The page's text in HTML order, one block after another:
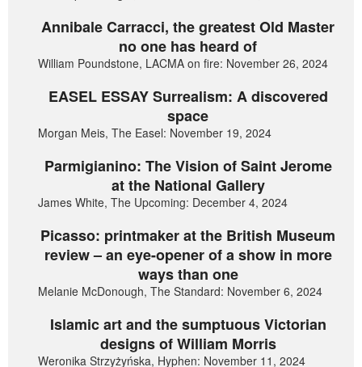
Annibale Carracci, the greatest Old Master
no one has heard of
William Poundstone, LACMA on fire: November 26, 2024
EASEL ESSAY Surrealism: A discovered
space
Morgan Meis, The Easel: November 19, 2024
Parmigianino: The Vision of Saint Jerome
at the National Gallery
James White, The Upcoming: December 4, 2024
Picasso: printmaker at the British Museum
review – an eye-opener of a show in more
ways than one
Melanie McDonough, The Standard: November 6, 2024
Islamic art and the sumptuous Victorian
designs of William Morris
Weronika Strzyżyńska, Hyphen: November 11, 2024